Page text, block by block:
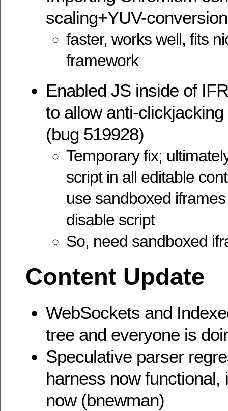
scaling+YUV-
faster, works well, fits
framework
Enabled JS inside of
to allow anti-
(bug 519928)
Temporary fix;
script in all editable
use sandboxed
disable script
So, need sandboxed
Content Update
WebSockets and
tree and everyone is
Speculative parser
harness now functional,
now (bnewman)